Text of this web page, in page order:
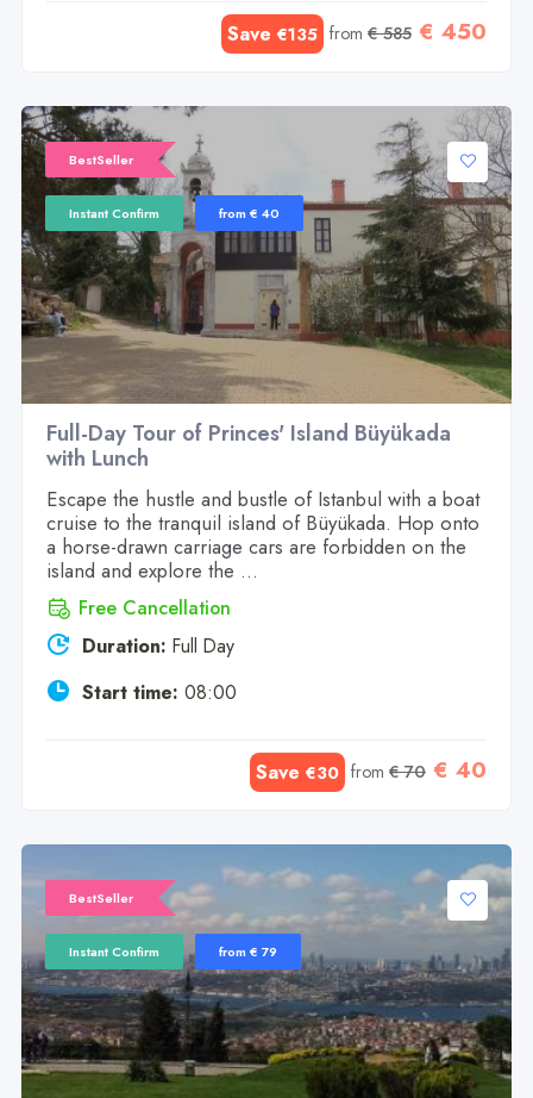
from€ 585 € 450
Save€135
BestSeller
Instant Confirm from € 40
Full-Day Tour of Princes' Island Büyükada
with Lunch
Escape the hustle and bustle of Istanbul with a boat
cruise to the tranquil island of Büyükada. Hop onto
a horse-drawn carriage cars are forbidden on the
island and explore the ...
Free Cancellation
Duration: Full Day
Start time: 08:00
from€ 70 € 40
Save€30
BestSeller
Instant Confirm from € 79